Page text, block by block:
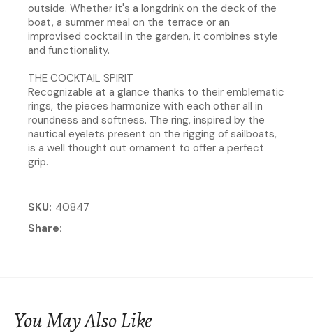
outside. Whether it's a longdrink on the deck of the
boat, a summer meal on the terrace or an
improvised cocktail in the garden, it combines style
and functionality.
THE COCKTAIL SPIRIT
Recognizable at a glance thanks to their emblematic
rings, the pieces harmonize with each other all in
roundness and softness. The ring, inspired by the
nautical eyelets present on the rigging of sailboats,
is a well thought out ornament to offer a perfect
grip.
SKU 40847
Share
You May Also Like